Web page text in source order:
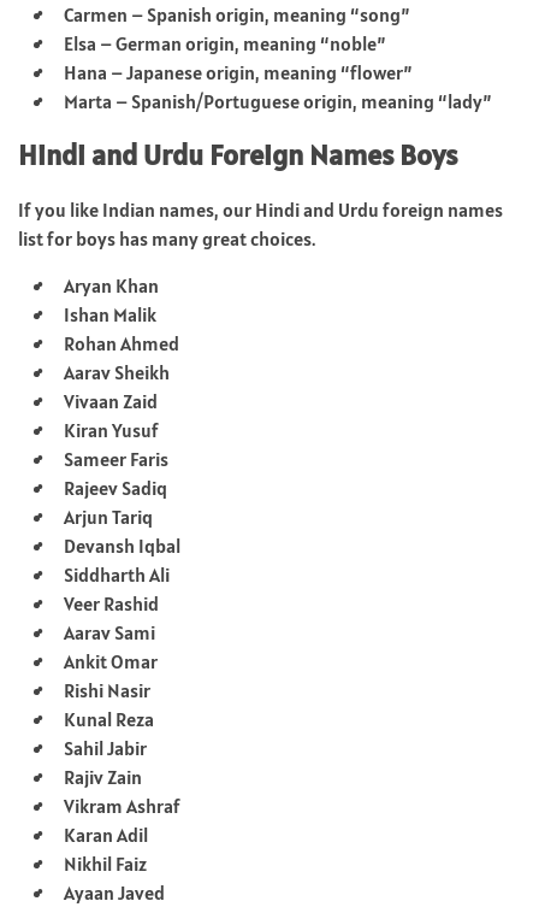
Carmen – Spanish origin, meaning “song”
Elsa – German origin, meaning “noble”
Hana – Japanese origin, meaning “flower”
Marta – Spanish/Portuguese origin, meaning “lady”
Hindi and Urdu Foreign Names Boys
If you like Indian names, our Hindi and Urdu foreign names
list for boys has many great choices.
Aryan Khan
Ishan Malik
Rohan Ahmed
Aarav Sheikh
Vivaan Zaid
Kiran Yusuf
Sameer Faris
Rajeev Sadiq
Arjun Tariq
Devansh Iqbal
Siddharth Ali
Veer Rashid
Aarav Sami
Ankit Omar
Rishi Nasir
Kunal Reza
Sahil Jabir
Rajiv Zain
Vikram Ashraf
Karan Adil
Nikhil Faiz
Ayaan Javed